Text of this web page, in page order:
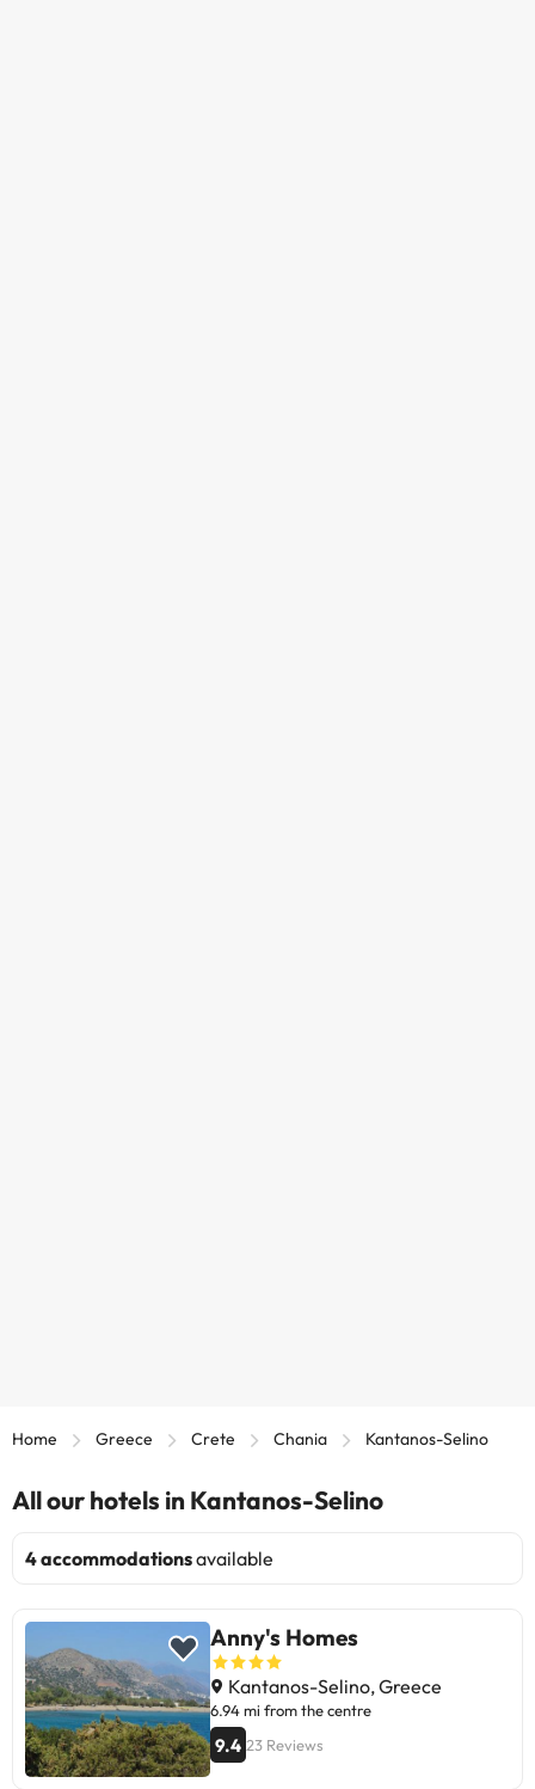
Home Greece Crete Chania Kantanos-Selino
All our hotels in Kantanos-Selino
4 accommodationsavailable
Anny's Homes
Kantanos-Selino, Greece
6.94 mi from the centre
9.4 23 Reviews